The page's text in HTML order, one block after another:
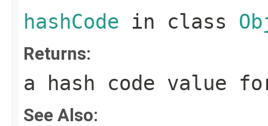
hashCode in class
Returns:
a hash code value
See Also: